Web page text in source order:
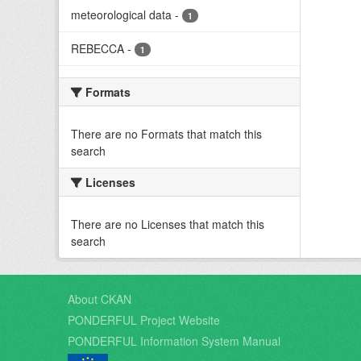
meteorological data - 1
REBECCA - 1
Formats
There are no Formats that match this
search
Licenses
There are no Licenses that match this
search
About CKAN
PONDERFUL Project Website
PONDERFUL Information System Manual